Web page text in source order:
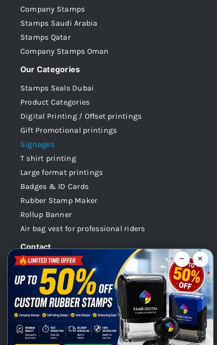
Company Stamps
Stamps Saudi Arabia
Stamps Qatar
Company Stamps Oman
Our Categories
Stamps Seals Dubai
Product Categories
Digital Printing / Offset printings
Gift Promotional printings
Signages
T shirt printing
Large format printings
Badges & ID Cards
Rubber Stamp Maker
Rollup Banner
Air bag vest for professional riders
Contact
Dubai -UAE
+971 58 148 0180
info@faabidigital.com
Mon – Sat: 8.30am – 7.30pm
− ×
Chat with us on WhatsApp!